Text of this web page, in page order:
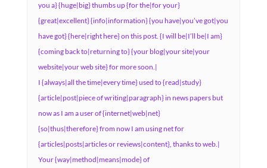
you a} {huge|big} thumbs up {for the|for your}
{great|excellent} {info|information} {you have|you’ve got|you
have got} {here|right here} on this post. {I will be|I’ll be|I am}
{coming back to|returning to} {your blog|your site|your
website|your web site} for more soon.|
I {always|all the time|every time} used to {read|study}
{article|post|piece of writing|paragraph} in news papers but
now as I am a user of {internet|web|net}
{so|thus|therefore} from now I am using net for
{articles|posts|articles or reviews|content}, thanks to web.|
Your {way|method|means|mode} of